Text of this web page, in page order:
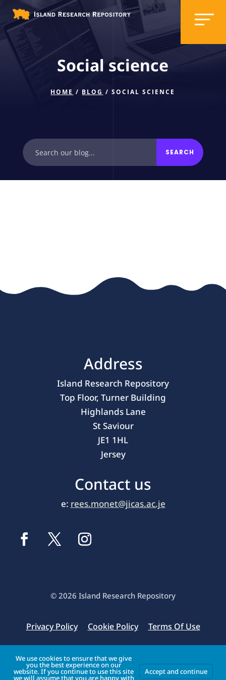
Social science
HOME / BLOG / SOCIAL SCIENCE
Address
Island Research Repository
Top Floor, Turner Building
Highlands Lane
St Saviour
JE1 1HL
Jersey
Contact us
e: rees.monet@jicas.ac.je
© 2026 Island Research Repository
Privacy Policy Cookie Policy Terms Of Use
Original website database structure & design by
Enrapture Limited
We use cookies to ensure that we give
you the best experience on our
website. If you continue to use this site
we will assume that you are happy with
Accept and continue